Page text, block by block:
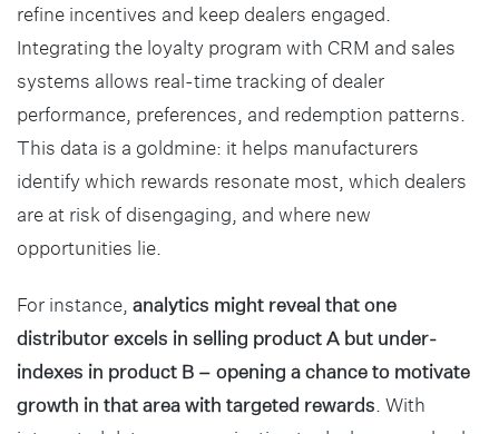
refine incentives and keep dealers engaged.
Integrating the loyalty program with CRM and sales
systems allows real-time tracking of dealer
performance, preferences, and redemption patterns.
This data is a goldmine: it helps manufacturers
identify which rewards resonate most, which dealers
are at risk of disengaging, and where new
opportunities lie.
For instance, analytics might reveal that one
distributor excels in selling product A but under-
indexes in product B – opening a chance to motivate
growth in that area with targeted rewards . With